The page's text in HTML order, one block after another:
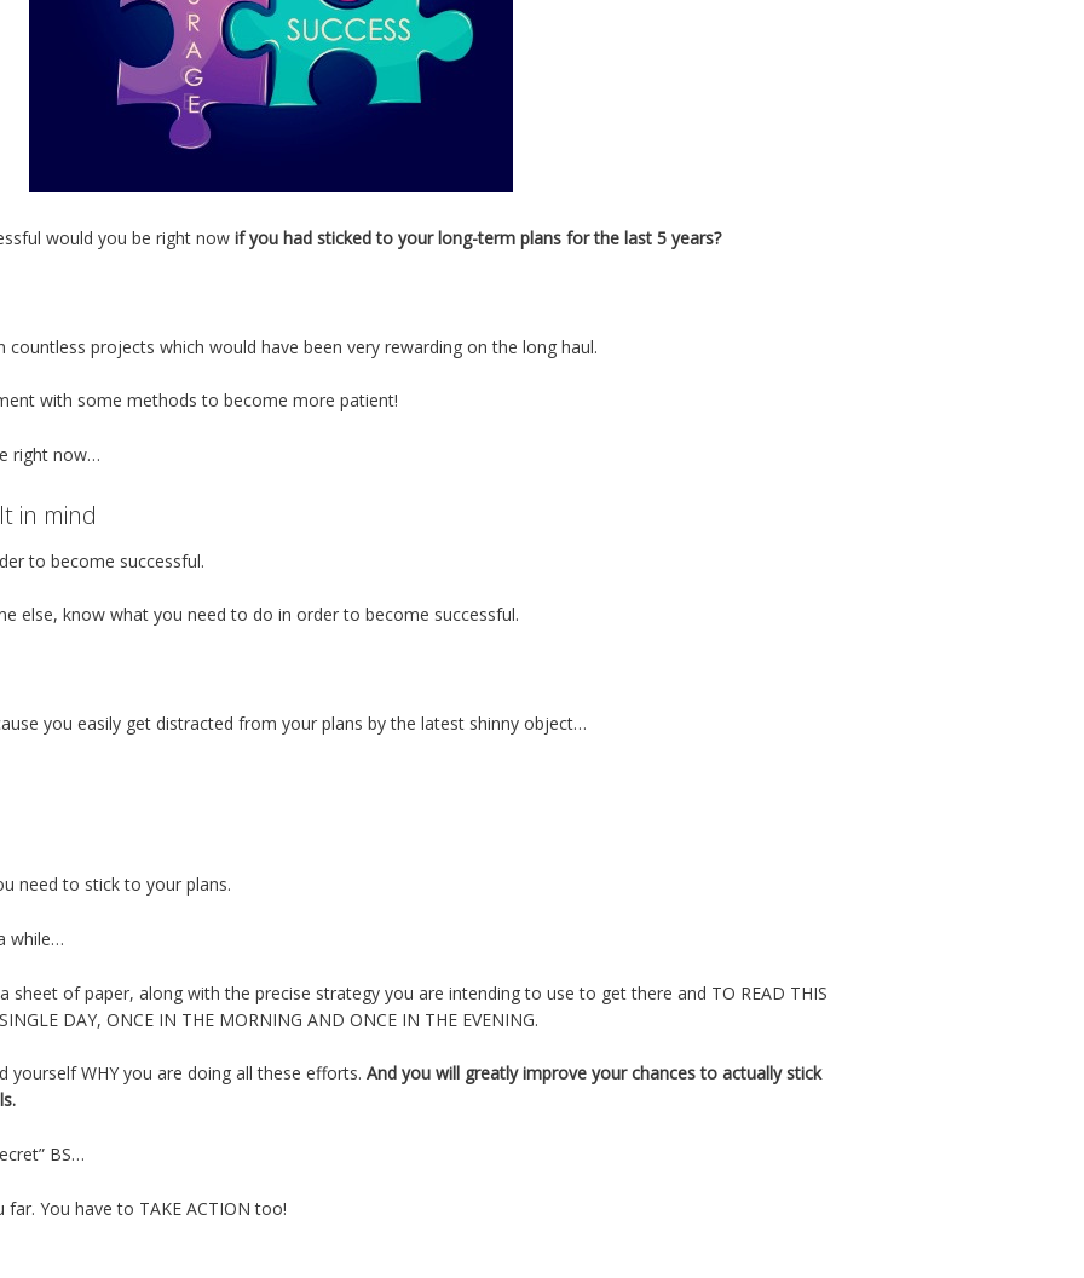
would you be right now if you had sticked to your long-term plans for the last 5 years?
countless projects which would have been very rewarding on the long haul.
with some methods to become more patient!
right now…
in mind
to become successful.
else, know what you need to do in order to become successful.
you easily get distracted from your plans by the latest shinny object…
need to stick to your plans.
while…
of paper, along with the precise strategy you are intending to use to get there and TO READ THIS
DAY, ONCE IN THE MORNING AND ONCE IN THE EVENING.
WHY you are doing all these efforts. And you will greatly improve your chances to actually stick
BS…
You have to TAKE ACTION too!